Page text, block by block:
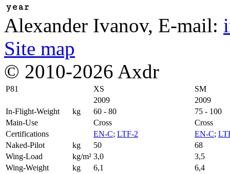
year
Alexander Ivanov, E-mail:
Site map
© 2010-2026 Axdr
P81 XS
SM
2009
2009
In-Flight-Weight
kg 60 - 80
75 - 100
Main-Use
Cross
Cross
Certifications
EN-C; LTF-2 EN-C;
Naked-Pilot
kg 50
68
Wing-Load
kg/m² 3,0
3,5
Wing-Weight
kg 6,1
6,4